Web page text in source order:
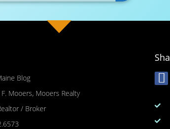
Blog
Mooers, Mooers Realty
/ Broker